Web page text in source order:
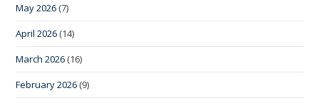
May 2026 (7)
April 2026 (14)
March 2026 (16)
February 2026 (9)